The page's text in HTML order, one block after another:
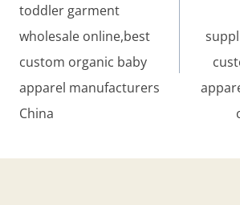
toddler garment
wholesale online,best
custom organic baby
apparel manufacturers
China